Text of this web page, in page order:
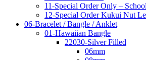
11-Special Order Only –
12-Special Order Kukui Nut
06-Bracelet / Bangle / Anklet
01-Hawaiian Bangle
22030-Silver Filled
06mm